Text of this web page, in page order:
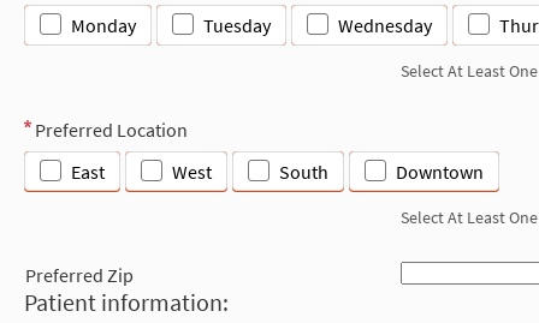
Monday Tuesday Wednesday
Select At Least One
Preferred Location
East
West South Downtown
Select At Least One
Preferred Zip
Patient information: